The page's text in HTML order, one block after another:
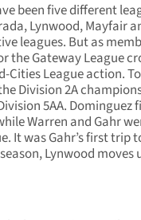
been five different
Lynwood, Mayfair
leagues. But as
the Gateway League
Cities League action.
Division 2A
5AA. Dominguez
Warren and Gahr
It was Gahr’s first trip
Lynwood moves